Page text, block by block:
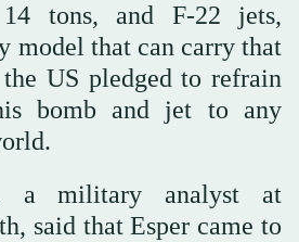
tons, and F-22 jets,
model that can carry that
US pledged to refrain
bomb and jet to any
a military analyst at
said that Esper came to